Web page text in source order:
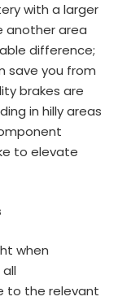
with a larger
another area
difference;
save you from
brakes are
in hilly areas
to elevate
when
to the relevant